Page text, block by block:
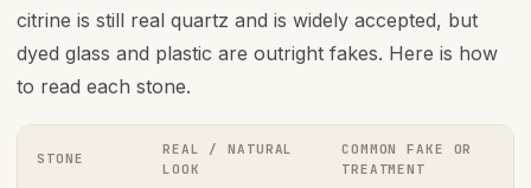
citrine is still real quartz and is widely accepted, but
dyed glass and plastic are outright fakes. Here is how
to read each stone.
STONE
REAL / NATURAL
LOOK
COMMON FAKE OR
TREATMENT